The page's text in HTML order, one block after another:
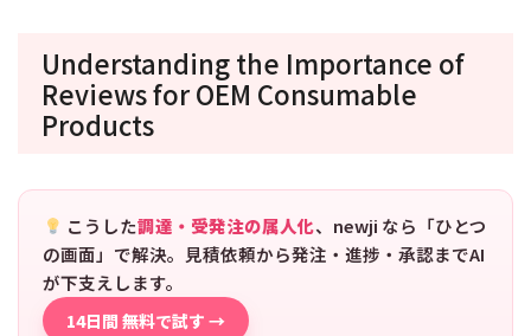
Understanding the Importance of
Reviews for OEM Consumable
Products
こうした調達・受発注の属人化、newji なら「ひとつ
の画面」で解決。見積依頼から発注・進捗・承認までAI
が下支えします。
14日間 無料で試す →